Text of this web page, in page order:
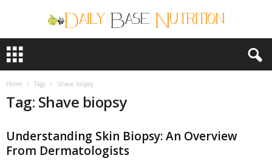
i
Home Tags Shave biopsy
Tag: Shave biopsy
Understanding Skin Biopsy: An Overview
From Dermatologists